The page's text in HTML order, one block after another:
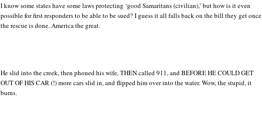
I know some states have some laws protecting ‘good Samaritans (civilian),’ but how is it even
possible for first responders to be able to be sued? I guess it all falls back on the bill they get once
the rescue is done. America the great.
He slid into the creek, then phoned his wife, THEN called 911, and BEFORE HE COULD GET
OUT OF HIS CAR (!) more cars slid in, and flipped him over into the water. Wow, the stupid, it
burns.